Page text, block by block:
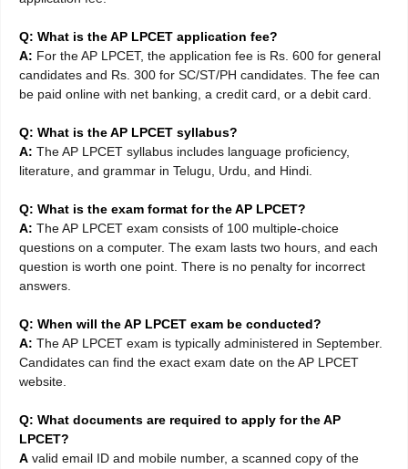
Q: What is the AP LPCET application fee?
A: For the AP LPCET, the application fee is Rs. 600 for general
candidates and Rs. 300 for SC/ST/PH candidates. The fee can
be paid online with net banking, a credit card, or a debit card.
Q: What is the AP LPCET syllabus?
A: The AP LPCET syllabus includes language proficiency,
literature, and grammar in Telugu, Urdu, and Hindi.
Q: What is the exam format for the AP LPCET?
A: The AP LPCET exam consists of 100 multiple-choice
questions on a computer. The exam lasts two hours, and each
question is worth one point. There is no penalty for incorrect
answers.
Q: When will the AP LPCET exam be conducted?
A: The AP LPCET exam is typically administered in September.
Candidates can find the exact exam date on the AP LPCET
website.
Q: What documents are required to apply for the AP
LPCET?
A valid email ID and mobile number, a scanned copy of the